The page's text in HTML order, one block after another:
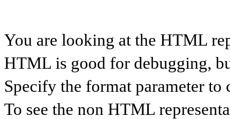
You are looking at the HTML
HTML is good for debugging,
Specify the format parameter to
To see the non HTML